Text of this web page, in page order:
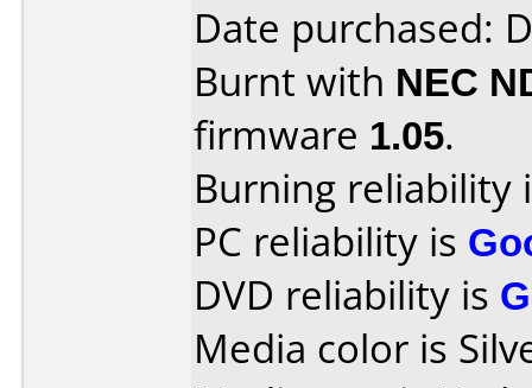
Date purchased:
Burnt with NEC
firmware 1.05.
Burning reliability
PC reliability is
DVD reliability is
Media color is